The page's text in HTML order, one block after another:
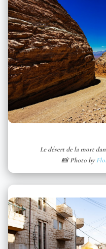
Le désert de la mort
📸 Photo by